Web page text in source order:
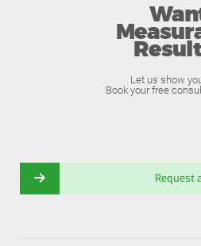
Let us show
Book your free
Request